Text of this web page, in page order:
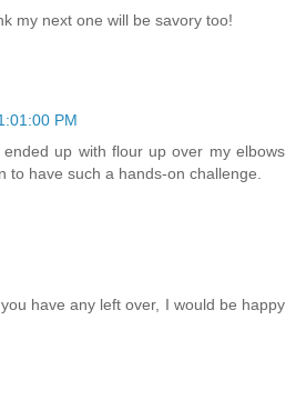
my next one will be savory too!
PM
up with flour up over my elbows
to have such a hands-on challenge.
have any left over, I would be happy